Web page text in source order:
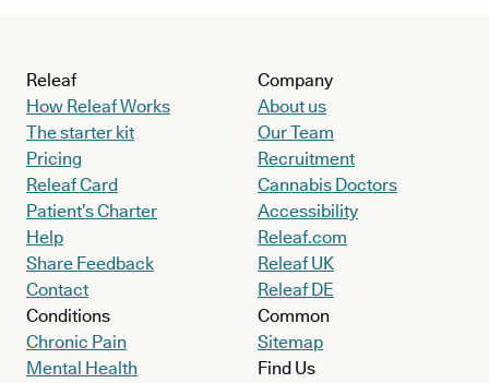
Releaf
How Releaf Works
The starter kit
Pricing
Releaf Card
Patient’s Charter
Help
Share Feedback
Contact
Conditions
Chronic Pain
Mental Health
Company
About us
Our Team
Recruitment
Cannabis Doctors
Accessibility
Releaf.com
Releaf UK
Releaf DE
Common
Sitemap
Find Us